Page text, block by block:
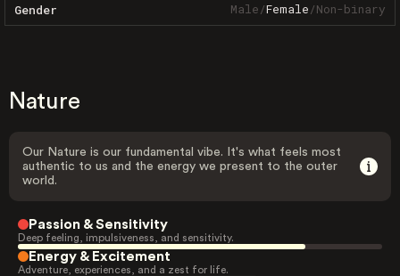
Gender Male/Female/Non-binary
Nature
Our Nature is our fundamental vibe. It's what feels most
authentic to us and the energy we present to the outer
world.
Passion & Sensitivity
Deep feeling, impulsiveness, and sensitivity.
Energy & Excitement
Adventure, experiences, and a zest for life.